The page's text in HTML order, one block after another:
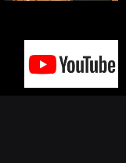
click here